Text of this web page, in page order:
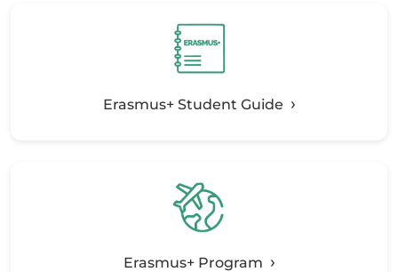
Erasmus+ Student Guide
Erasmus+ Program